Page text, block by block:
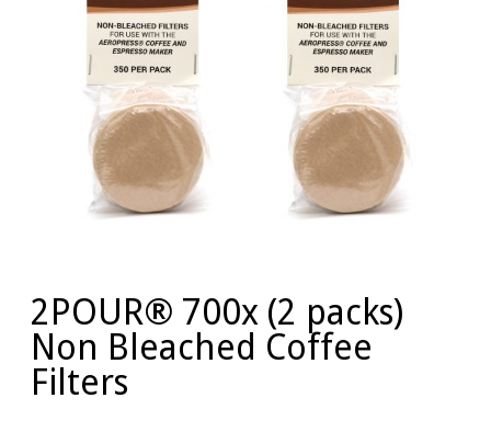
2POUR® 700x (2 packs)
Non Bleached Coffee
Filters